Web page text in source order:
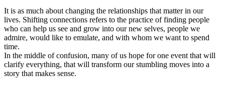
It is as much about changing the relationships that matter in our
lives. Shifting connections refers to the practice of finding people
who can help us see and grow into our new selves, people we
admire, would like to emulate, and with whom we want to spend
time.
In the middle of confusion, many of us hope for one event that will
clarify everything, that will transform our stumbling moves into a
story that makes sense.